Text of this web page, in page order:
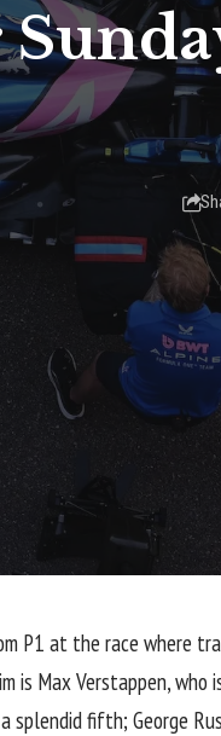
P1 at the race where
is Max Verstappen,
splendid fifth; George